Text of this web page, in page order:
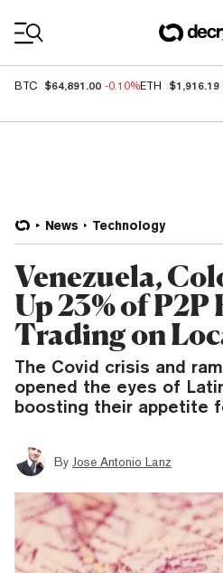
BTC $64,891.00 -0.10%ETH $1,916.19
News Technology
Venezuela,
Up 23% of
Trading on
The Covid crisis and
opened the eyes of
boosting their appetite
By Jose Antonio Lanz